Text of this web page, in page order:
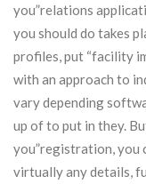
you”relations
you should do takes
profiles, put “facility
with an approach to
vary depending
up of to put in they.
you”registration, you
virtually any details,